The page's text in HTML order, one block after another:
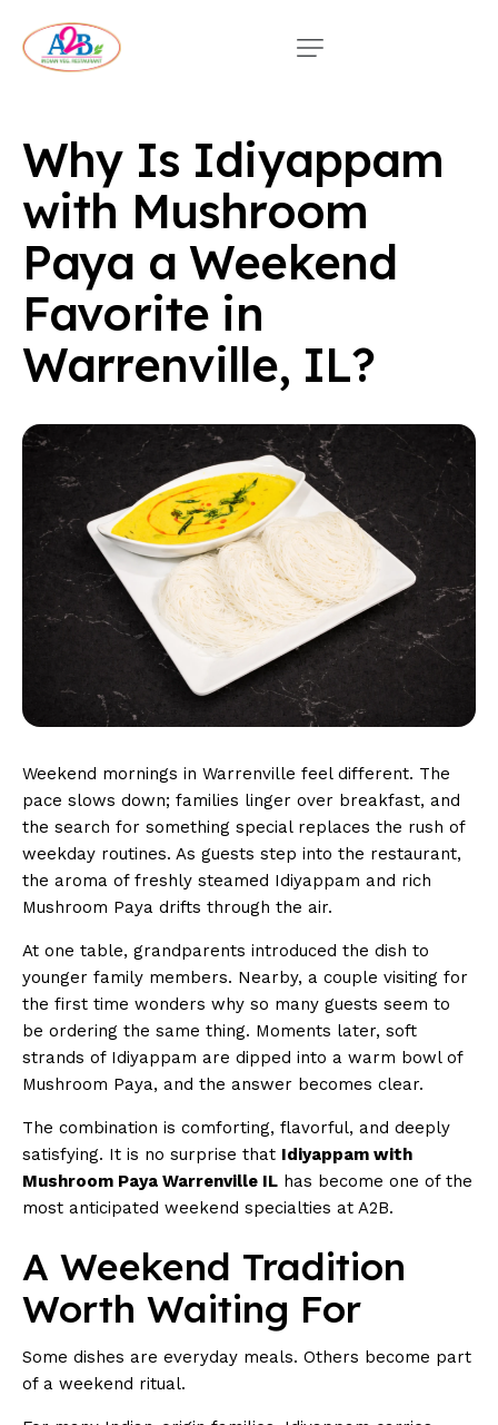
Why Is Idiyappam
with Mushroom
Paya a Weekend
Favorite in
Warrenville, IL?
Weekend mornings in Warrenville feel different. The
pace slows down; families linger over breakfast, and
the search for something special replaces the rush of
weekday routines. As guests step into the restaurant,
the aroma of freshly steamed Idiyappam and rich
Mushroom Paya drifts through the air.
At one table, grandparents introduced the dish to
younger family members. Nearby, a couple visiting for
the first time wonders why so many guests seem to
be ordering the same thing. Moments later, soft
strands of Idiyappam are dipped into a warm bowl of
Mushroom Paya, and the answer becomes clear.
The combination is comforting, flavorful, and deeply
satisfying. It is no surprise that Idiyappam with
Mushroom Paya Warrenville IL has become one of the
most anticipated weekend specialties at A2B.
A Weekend Tradition
Worth Waiting For
Some dishes are everyday meals. Others become part
of a weekend ritual.